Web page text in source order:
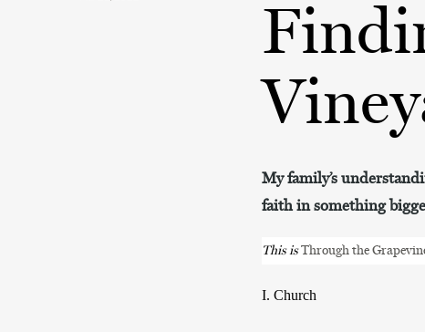
My family’s
faith in something
This is Through the
I. Church